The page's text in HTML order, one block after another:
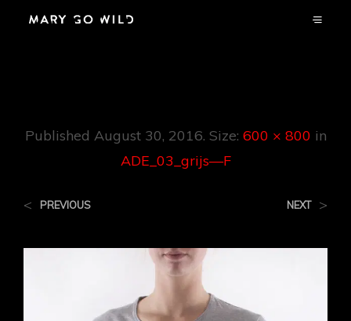
Published August 30, 2016. Size: 600 × 800 in
ADE_03_grijs—F
< PREVIOUS NEXT >